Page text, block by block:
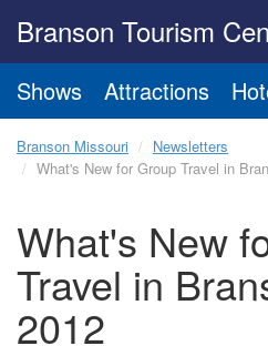
Branson Tourism
Shows Attractions
Branson Missouri
Newsletters
What's New for Group Travel in
What's New
Travel in
2012